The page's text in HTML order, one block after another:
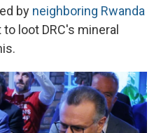
by neighboring Rwanda
loot DRC's mineral